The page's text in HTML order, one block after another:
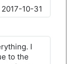
2017-10-31
I
to the